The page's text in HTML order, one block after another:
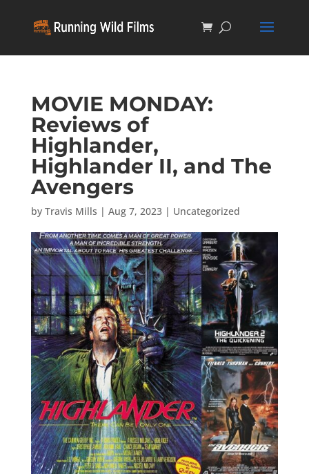
MOVIE MONDAY:
Reviews of
Highlander,
Highlander II, and The
Avengers
by Travis Mills | Aug 7, 2023| Uncategorized